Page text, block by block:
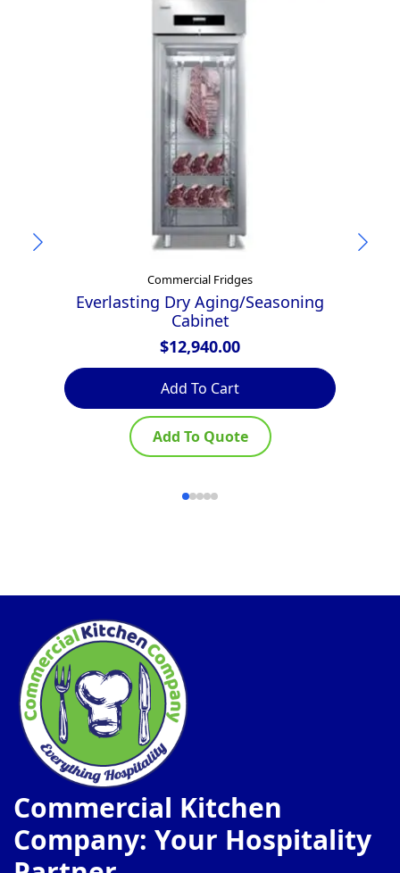
Commercial Fridges
Everlasting Dry Aging/Seasoning
Cabinet
$12,940.00
Add To Cart
Add To Quote
Commercial Kitchen
Company: Your Hospitality